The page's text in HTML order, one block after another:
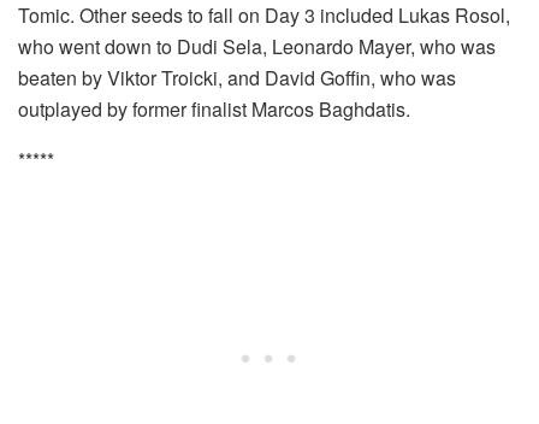
Tomic. Other seeds to fall on Day 3 included Lukas Rosol,
who went down to Dudi Sela, Leonardo Mayer, who was
beaten by Viktor Troicki, and David Goffin, who was
outplayed by former finalist Marcos Baghdatis.
*****